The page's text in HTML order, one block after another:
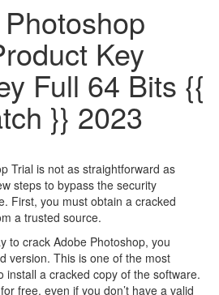
Key
Full 64 Bits {{
}} 2023
Trial is not as straightforward as
steps to bypass the security
First, you must obtain a cracked
a trusted source.
to crack Adobe Photoshop, you
version. This is one of the most
install a cracked copy of the software.
free, even if you don’t have a valid